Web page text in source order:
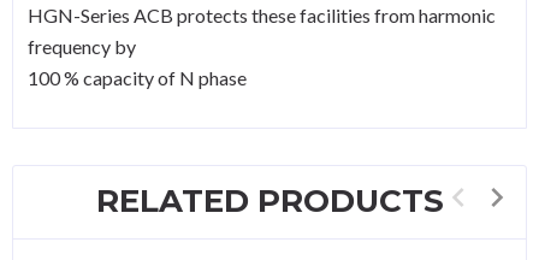
HGN-Series ACB protects these facilities from harmonic
frequency by
100 % capacity of N phase
RELATED PRODUCTS